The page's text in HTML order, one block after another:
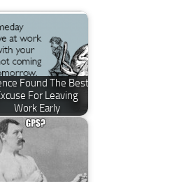
Found The Best
For Leaving
Work Early